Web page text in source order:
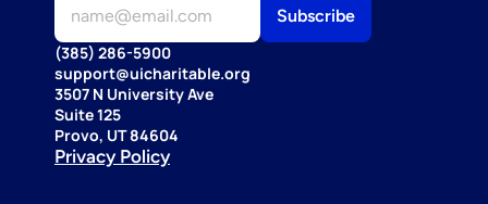
(385) 286-5900
support@uicharitable.org
3507 N University Ave
Suite 125
Provo, UT 84604
Privacy Policy